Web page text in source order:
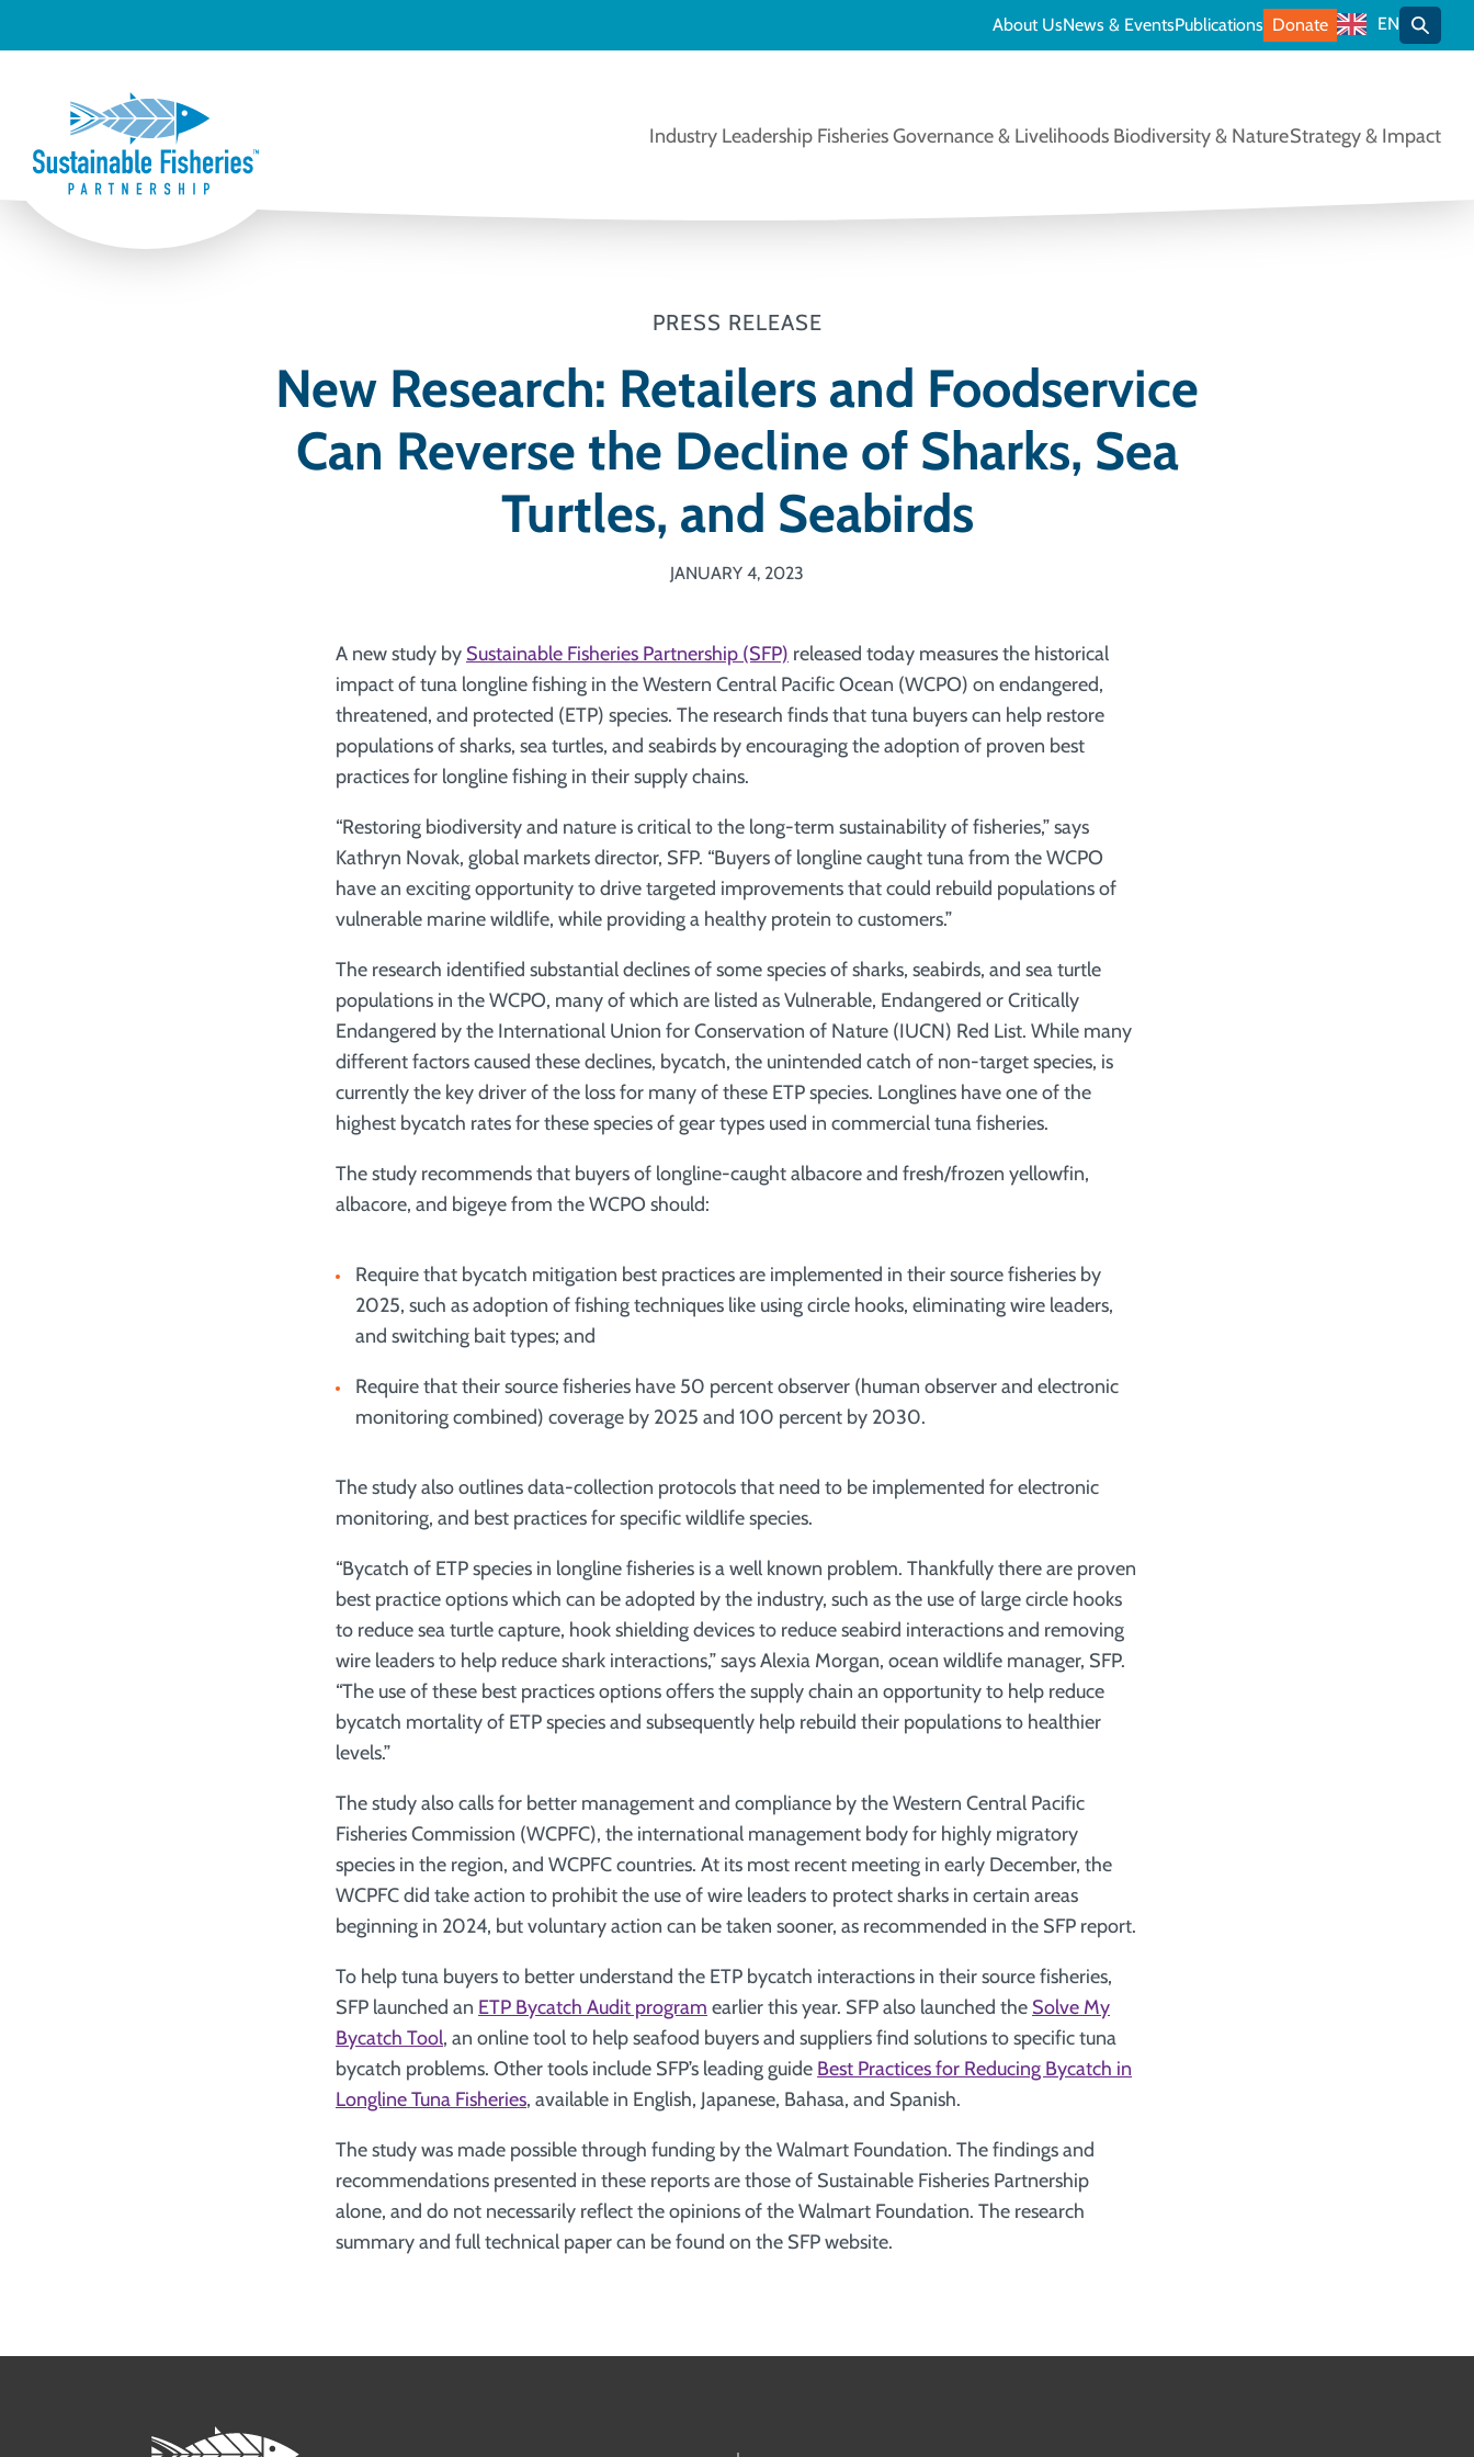
Industry Leadership Fisheries Governance & Livelihoods Biodiversity & NatureStrategy & Impact
About UsNews & EventsPublications Donate EN Toggle
PRESS RELEASE
New Research: Retailers and Foodservice
Can Reverse the Decline of Sharks, Sea
Turtles, and Seabirds
JANUARY 4, 2023
A new study by Sustainable Fisheries Partnership (SFP) released today measures the historical
impact of tuna longline fishing in the Western Central Pacific Ocean (WCPO) on endangered,
threatened, and protected (ETP) species. The research finds that tuna buyers can help restore
populations of sharks, sea turtles, and seabirds by encouraging the adoption of proven best
practices for longline fishing in their supply chains.
“Restoring biodiversity and nature is critical to the long-term sustainability of fisheries,” says
Kathryn Novak, global markets director, SFP. “Buyers of longline caught tuna from the WCPO
have an exciting opportunity to drive targeted improvements that could rebuild populations of
vulnerable marine wildlife, while providing a healthy protein to customers.”
The research identified substantial declines of some species of sharks, seabirds, and sea turtle
populations in the WCPO, many of which are listed as Vulnerable, Endangered or Critically
Endangered by the International Union for Conservation of Nature (IUCN) Red List. While many
different factors caused these declines, bycatch, the unintended catch of non-target species, is
currently the key driver of the loss for many of these ETP species. Longlines have one of the
highest bycatch rates for these species of gear types used in commercial tuna fisheries.
The study recommends that buyers of longline-caught albacore and fresh/frozen yellowfin,
albacore, and bigeye from the WCPO should:
Require that bycatch mitigation best practices are implemented in their source fisheries by
2025, such as adoption of fishing techniques like using circle hooks, eliminating wire leaders,
and switching bait types; and
Require that their source fisheries have 50 percent observer (human observer and electronic
monitoring combined) coverage by 2025 and 100 percent by 2030.
The study also outlines data-collection protocols that need to be implemented for electronic
monitoring, and best practices for specific wildlife species.
“Bycatch of ETP species in longline fisheries is a well known problem. Thankfully there are proven
best practice options which can be adopted by the industry, such as the use of large circle hooks
to reduce sea turtle capture, hook shielding devices to reduce seabird interactions and removing
wire leaders to help reduce shark interactions,” says Alexia Morgan, ocean wildlife manager, SFP.
“The use of these best practices options offers the supply chain an opportunity to help reduce
bycatch mortality of ETP species and subsequently help rebuild their populations to healthier
levels.”
The study also calls for better management and compliance by the Western Central Pacific
Fisheries Commission (WCPFC), the international management body for highly migratory
species in the region, and WCPFC countries. At its most recent meeting in early December, the
WCPFC did take action to prohibit the use of wire leaders to protect sharks in certain areas
beginning in 2024, but voluntary action can be taken sooner, as recommended in the SFP report.
To help tuna buyers to better understand the ETP bycatch interactions in their source fisheries,
SFP launched an ETP Bycatch Audit program earlier this year. SFP also launched the Solve My
Bycatch Tool, an online tool to help seafood buyers and suppliers find solutions to specific tuna
bycatch problems. Other tools include SFP’s leading guide Best Practices for Reducing Bycatch in
Longline Tuna Fisheries, available in English, Japanese, Bahasa, and Spanish.
The study was made possible through funding by the Walmart Foundation. The findings and
recommendations presented in these reports are those of Sustainable Fisheries Partnership
alone, and do not necessarily reflect the opinions of the Walmart Foundation. The research
summary and full technical paper can be found on the SFP website.